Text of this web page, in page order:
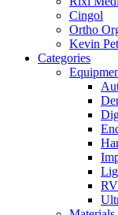
Cingol
Ortho
Kevin
Categories